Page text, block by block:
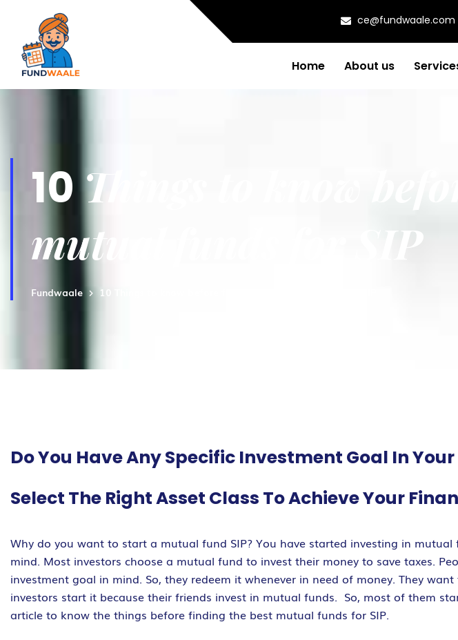
ce@fundwaale.com
Home About us
10 Things to know
mutual funds for SIP
Fundwaale 10 Things to know before finding best mutual funds for SIP
Do You Have Any Specific Investment Goal In
Select The Right Asset Class To Achieve Your
Why do you want to start a mutual fund SIP? You have started investing in
mind. Most investors choose a mutual fund to invest their money to save taxes.
investment goal in mind. So, they redeem it whenever in need of money. They
investors start it because their friends invest in mutual funds. So, most of them
article to know the things before finding the best mutual funds for SIP.